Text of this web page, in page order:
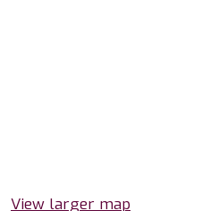
View larger map